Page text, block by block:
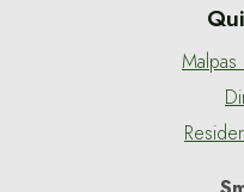
Malpas